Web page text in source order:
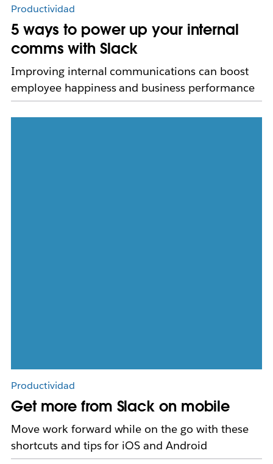
Productividad
5 ways to power up your internal
comms with Slack
Improving internal communications can boost
employee happiness and business performance
Productividad
Get more from Slack on mobile
Move work forward while on the go with these
shortcuts and tips for iOS and Android